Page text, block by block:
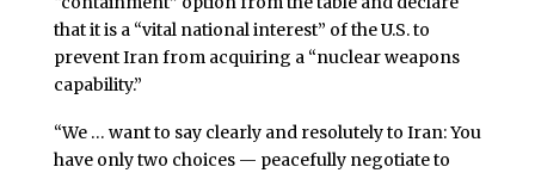
that it is a “vital national interest” of the U.S. to
prevent Iran from acquiring a “nuclear weapons
capability.”
“We … want to say clearly and resolutely to Iran: You
have only two choices — peacefully negotiate to